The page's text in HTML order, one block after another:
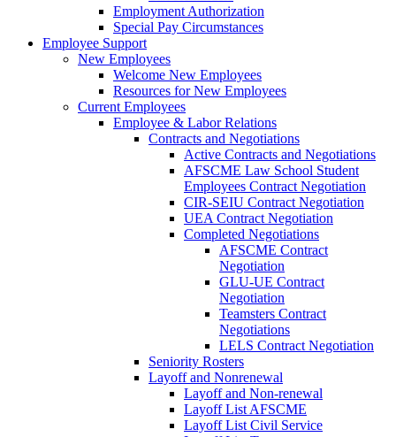
Employment Authorization
Special Pay Circumstances
Employee Support
New Employees
Welcome New Employees
Resources for New Employees
Current Employees
Employee & Labor Relations
Contracts and Negotiations
Active Contracts and Negotiations
AFSCME Law School Student
Employees Contract Negotiation
CIR-SEIU Contract Negotiation
UEA Contract Negotiation
Completed Negotiations
AFSCME Contract
Negotiation
GLU-UE Contract
Negotiation
Teamsters Contract
Negotiations
LELS Contract Negotiation
Seniority Rosters
Layoff and Nonrenewal
Layoff and Non-renewal
Layoff List AFSCME
Layoff List Civil Service